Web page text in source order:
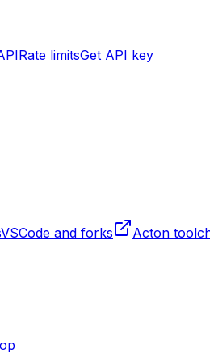
Rate limitsGet API key
VSCode and forks Acton